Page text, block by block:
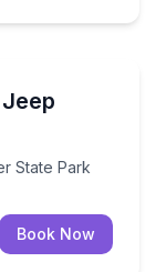
State Park
State Park
Book Now